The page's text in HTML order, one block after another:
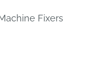
Fixers